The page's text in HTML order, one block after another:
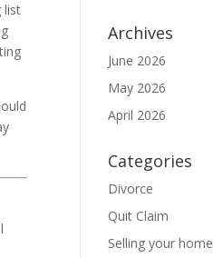
list
Archives
June 2026
May 2026
April 2026
Categories
Divorce
Quit Claim
Selling your home